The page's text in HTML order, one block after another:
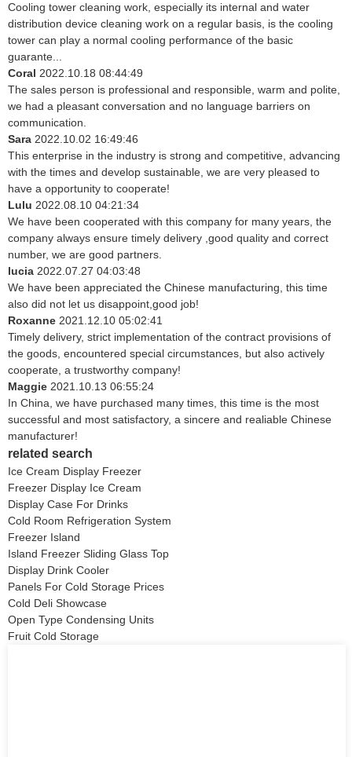
Cooling tower cleaning work, especially its internal and water
distribution device cleaning work on a regular basis, is the cooling
tower can play a normal cooling performance of the basic
guarante...
Coral 2022.10.18 08:44:49
The sales person is professional and responsible, warm and polite,
we had a pleasant conversation and no language barriers on
communication.
Sara 2022.10.02 16:49:46
This enterprise in the industry is strong and competitive, advancing
with the times and develop sustainable, we are very pleased to
have a opportunity to cooperate!
Lulu 2022.08.10 04:21:34
We have been cooperated with this company for many years, the
company always ensure timely delivery ,good quality and correct
number, we are good partners.
lucia 2022.07.27 04:03:48
We have been appreciated the Chinese manufacturing, this time
also did not let us disappoint,good job!
Roxanne 2021.12.10 05:02:41
Timely delivery, strict implementation of the contract provisions of
the goods, encountered special circumstances, but also actively
cooperate, a trustworthy company!
Maggie 2021.10.13 06:55:24
In China, we have purchased many times, this time is the most
successful and most satisfactory, a sincere and realiable Chinese
manufacturer!
related search
Ice Cream Display Freezer
Freezer Display Ice Cream
Display Case For Drinks
Cold Room Refrigeration System
Freezer Island
Island Freezer Sliding Glass Top
Display Drink Cooler
Panels For Cold Storage Prices
Cold Deli Showcase
Open Type Condensing Units
Fruit Cold Storage